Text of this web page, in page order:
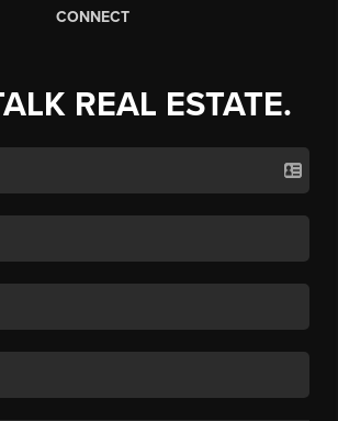
CONNECT
REAL ESTATE.